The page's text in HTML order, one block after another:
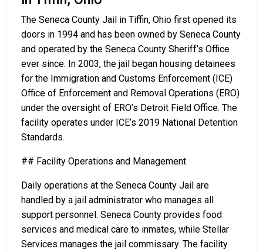
The Seneca County Jail in Tiffin, Ohio first opened its
doors in 1994 and has been owned by Seneca County
and operated by the Seneca County Sheriff’s Office
ever since. In 2003, the jail began housing detainees
for the Immigration and Customs Enforcement (ICE)
Office of Enforcement and Removal Operations (ERO)
under the oversight of ERO’s Detroit Field Office. The
facility operates under ICE’s 2019 National Detention
Standards.
## Facility Operations and Management
Daily operations at the Seneca County Jail are
handled by a jail administrator who manages all
support personnel. Seneca County provides food
services and medical care to inmates, while Stellar
Services manages the jail commissary. The facility